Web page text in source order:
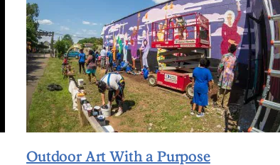
Outdoor Art With a Purpose